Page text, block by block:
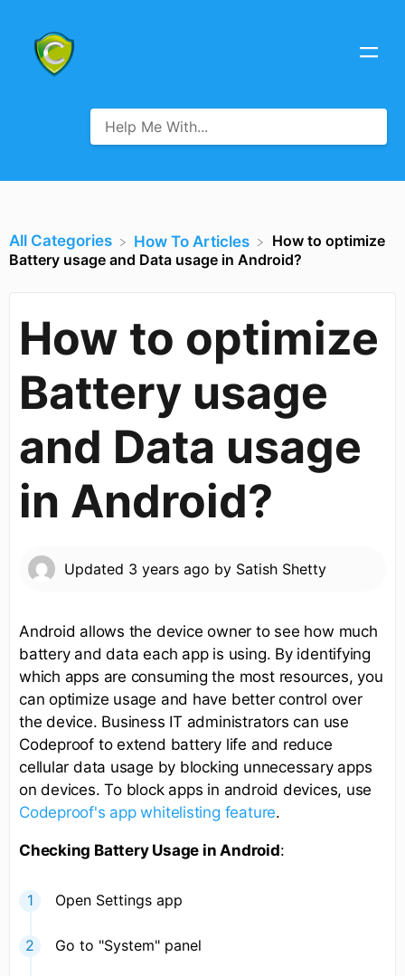
All Categories ​How To Articles
How to optimize
Battery usage and Data usage in Android?
How to optimize
Battery usage
and Data usage
in Android?
Updated 3 years ago by Satish Shetty
Android allows the device owner to see how much
battery and data each app is using. By identifying
which apps are consuming the most resources, you
can optimize usage and have better control over
the device. Business IT administrators can use
Codeproof to extend battery life and reduce
cellular data usage by blocking unnecessary apps
on devices. To block apps in android devices, use
Codeproof's app whitelisting feature.
Checking Battery Usage in Android:
Open Settings app
Go to "System" panel